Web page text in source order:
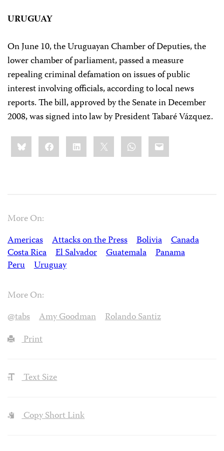
URUGUAY
On June 10, the Uruguayan Chamber of Deputies, the
lower chamber of parliament, passed a measure
repealing criminal defamation on issues of public
interest involving officials, according to local news
reports. The bill, approved by the Senate in December
2008, was signed into law by President Tabaré Vázquez.
Share
this:BlueskyFacebookLinkedIn WhatsApp
Email
More On:
Americas
Attacks on the Press Bolivia
Canada
Costa Rica
El Salvador Guatemala
Panama
Peru
Uruguay
More On:
@tabs
Amy Goodman
Rolando Santiz
Print
Text Size
Copy Short Link